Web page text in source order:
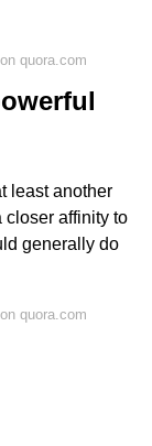
quora.com
least another
closer affinity to
generally do
quora.com